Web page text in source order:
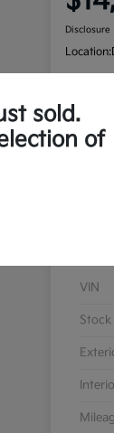
Disclosure
Location:
VIN
sold.
of